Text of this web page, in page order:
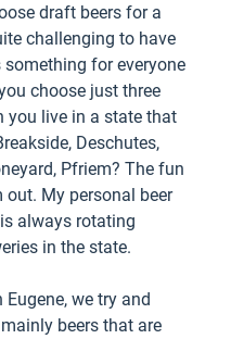
draft beers for a
challenging to have
for everyone
choose just three
you live in a state that
Deschutes,
Pfriem? The fun
My personal beer
always rotating
in the state.
we try and
beers that are